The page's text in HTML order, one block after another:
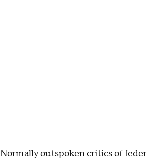
Normally outspoken critics of